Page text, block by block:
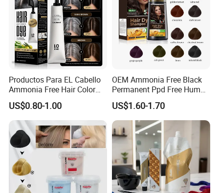
Productos Para EL Cabello
Ammonia Free Hair Color
with No Peroxide Tinturas
De Cabelo
US$0.80-1.00
OEM Ammonia Free Black
Permanent Ppd Free Human
Hair Color Dye Shampoo
US$1.60-1.70